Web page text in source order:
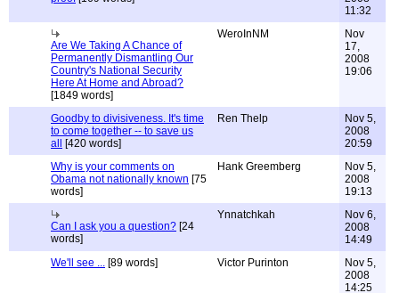
11:32
Are We Taking A Chance of
Permanently Dismantling Our
Country's National Security
Here At Home and Abroad?
[1849 words]
WeroInNM
Nov
17,
2008
19:06
Goodby to divisiveness. It's time
to come together -- to save us
all
[420 words]
Ren Thelp
Nov 5,
2008
20:59
Why is your comments on
Obama not nationally known [75
words]
Hank Greemberg
Nov 5,
2008
19:13
Can I ask you a question? [24
words]
Ynnatchkah
Nov 6,
2008
14:49
We'll see ... [89 words] Victor Purinton
Nov 5,
2008
14:25